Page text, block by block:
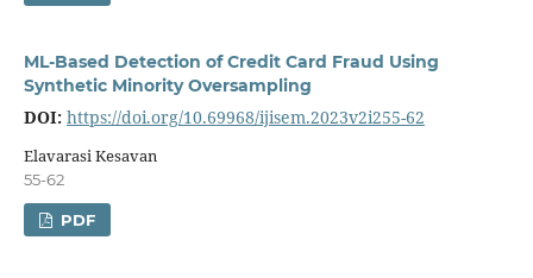
ML-Based Detection of Credit Card Fraud Using
Synthetic Minority Oversampling
DOI: https://doi.org/10.69968/ijisem.2023v2i255-62
Elavarasi Kesavan
55-62
PDF